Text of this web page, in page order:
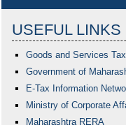
USEFUL LINKS
Goods and Services Tax
Government of
E-Tax Information
Ministry of Corporate
Maharashtra RERA